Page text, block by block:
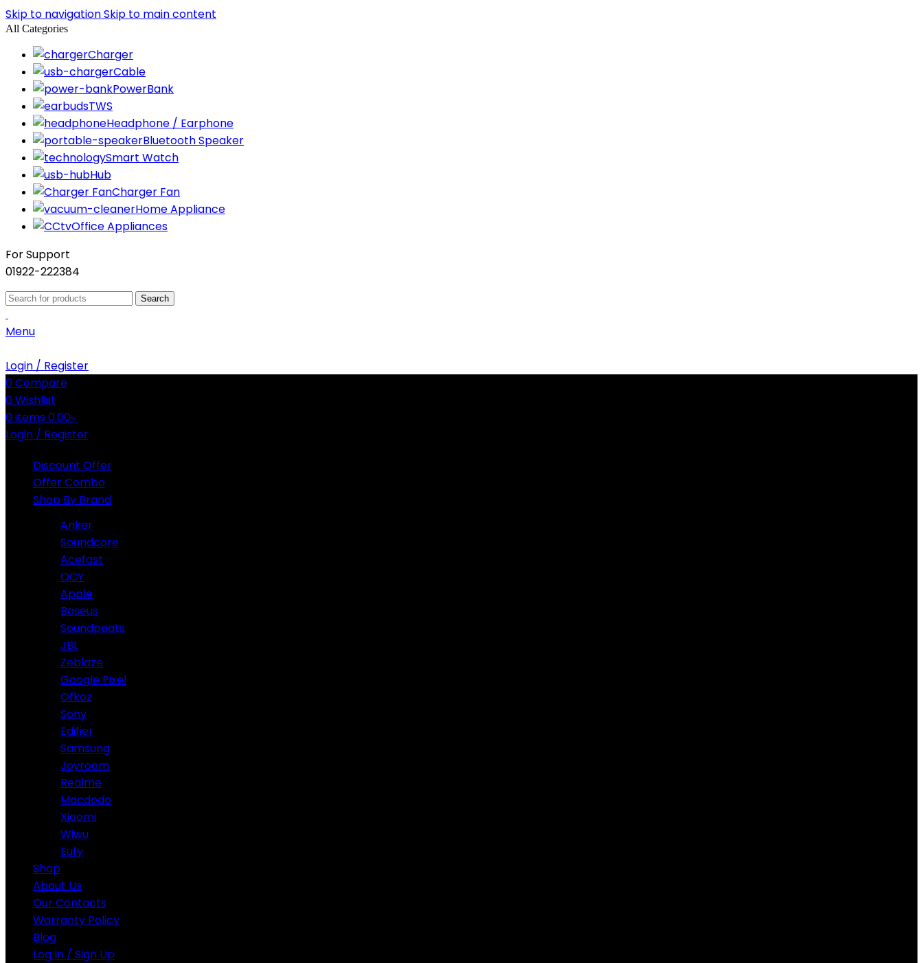
Skip to navigationSkip to main content
All Categories
Charger
Cable
PowerBank
TWS
Headphone / Earphone
Bluetooth Speaker
Smart Watch
Hub
Charger Fan
Home Appliance
Office Appliances
For Support
01922-222384
Search
Menu
Login / Register
0Compare
0Wishlist
0items0.00৳
Login / Register
Discount Offer
Offer Combo
Shop By Brand
Anker
Soundcore
Acefast
QCY
Apple
Baseus
Soundpeats
JBL
Zeblaze
Google Pixel
Ofkoz
Sony
Edifier
Samsung
Joyroom
Realme
Macdodo
Xiaomi
Wiwu
Eufy
Shop
About Us
Our Contacts
Warranty Policy
Blog
Log In / Sign Up